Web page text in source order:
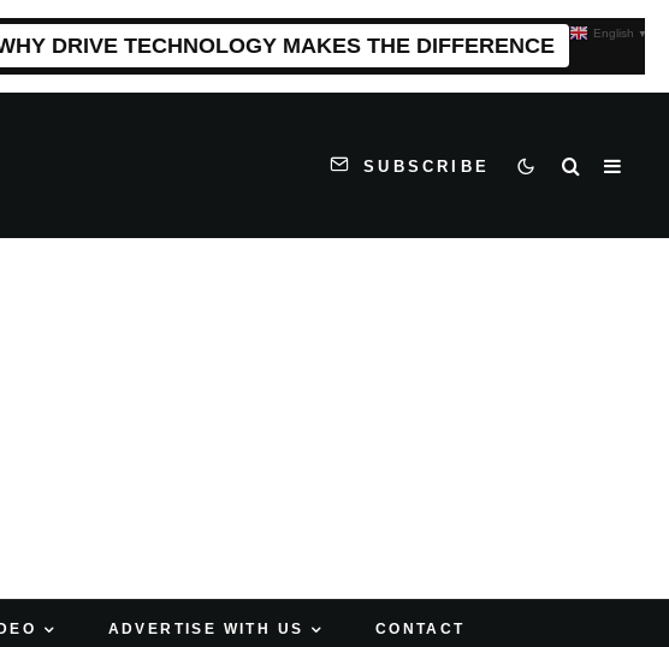
DRIVE TECHNOLOGY MAKES THE DIFFERENCE
SUBSCRIBE
ADVERTISE WITH US CONTACT
English ▼